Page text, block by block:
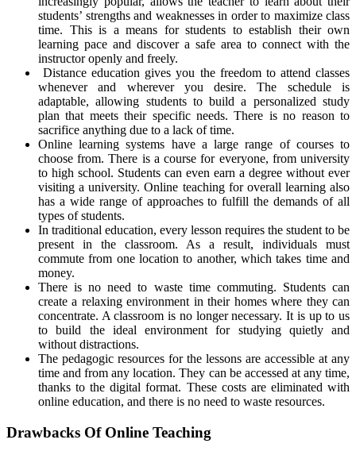
students’ strengths and weaknesses in order to maximize class
time. This is a means for students to establish their own
learning pace and discover a safe area to connect with the
instructor openly and freely.
Distance education gives you the freedom to attend classes
whenever and wherever you desire. The schedule is
adaptable, allowing students to build a personalized study
plan that meets their specific needs. There is no reason to
sacrifice anything due to a lack of time.
Online learning systems have a large range of courses to
choose from. There is a course for everyone, from university
to high school. Students can even earn a degree without ever
visiting a university. Online teaching for overall learning also
has a wide range of approaches to fulfill the demands of all
types of students.
In traditional education, every lesson requires the student to be
present in the classroom. As a result, individuals must
commute from one location to another, which takes time and
money.
There is no need to waste time commuting. Students can
create a relaxing environment in their homes where they can
concentrate. A classroom is no longer necessary. It is up to us
to build the ideal environment for studying quietly and
without distractions.
The pedagogic resources for the lessons are accessible at any
time and from any location. They can be accessed at any time,
thanks to the digital format. These costs are eliminated with
online education, and there is no need to waste resources.
Drawbacks Of Online Teaching